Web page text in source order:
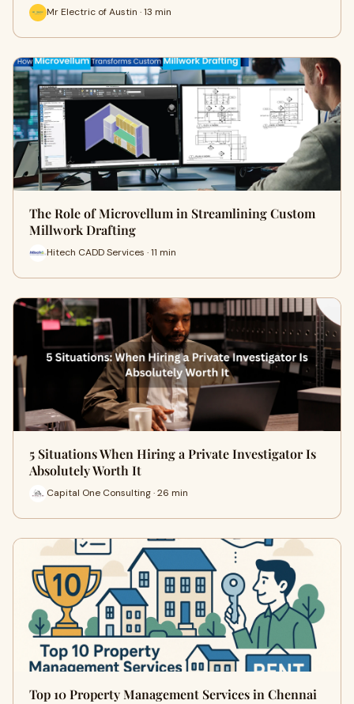
Mr Electric of Austin · 13 min
The Role of Microvellum in Streamlining Custom
Millwork Drafting
Hitech CADD Services · 11 min
5 Situations When Hiring a Private Investigator Is
Absolutely Worth It
Capital One Consulting · 26 min
Top 10 Property Management Services in Chennai